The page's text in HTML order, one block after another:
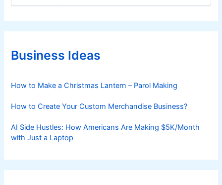
e
g
r
iBusiness Ideas
How to Make a Christmas Lantern – Parol Making
How to Create Your Custom Merchandise Business?
AI Side Hustles: How Americans Are Making $5K/Month
with Just a Laptop